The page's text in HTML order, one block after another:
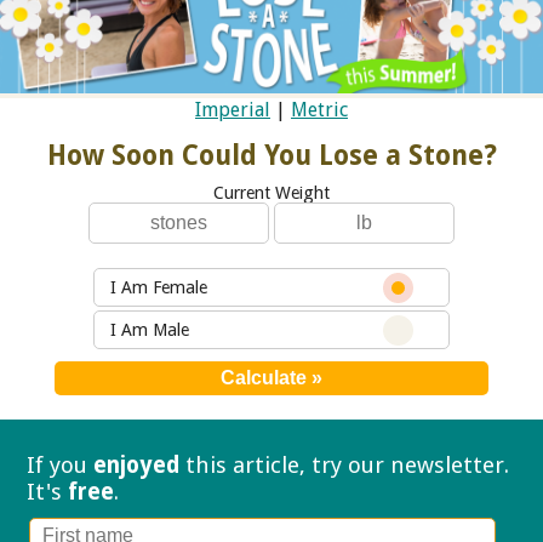
Imperial Metric
How Soon Could You Lose a Stone?
Current Weight
I Am Female
I Am Male
If you enjoyed this article, try our newsletter.
It's free.